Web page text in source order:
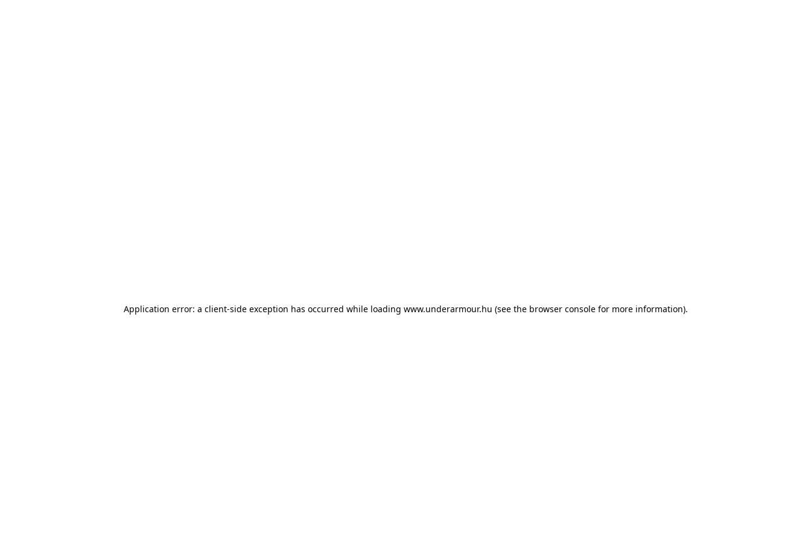
Application error: a client-side exception has occurred while loading www.underarmour.hu (see the browser console for more information).